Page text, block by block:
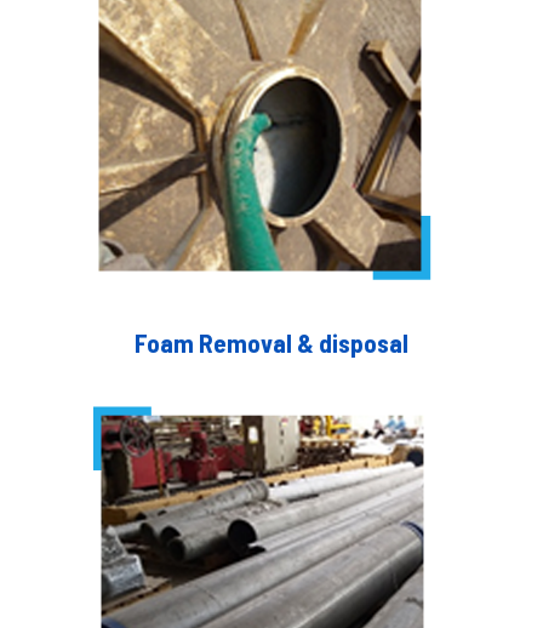
Foam Removal & disposal